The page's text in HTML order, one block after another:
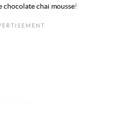
chai mousse!